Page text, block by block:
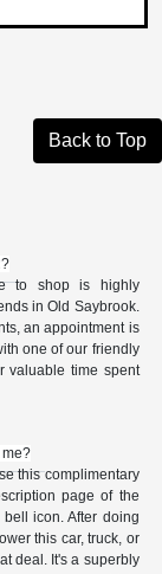
Back to Top
to shop is highly
in Old Saybrook.
an appointment is
one of our friendly
valuable time spent
me?
this complimentary
page of the
icon. After doing
this car, truck, or
deal. It's a superbly